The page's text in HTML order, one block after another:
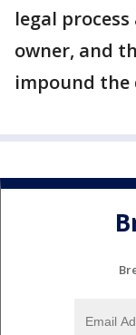
legal
owner, and
impound the